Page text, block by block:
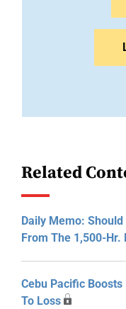
Related
Daily Memo:
From The 1,500-Hr.
Cebu Pacific
To Loss